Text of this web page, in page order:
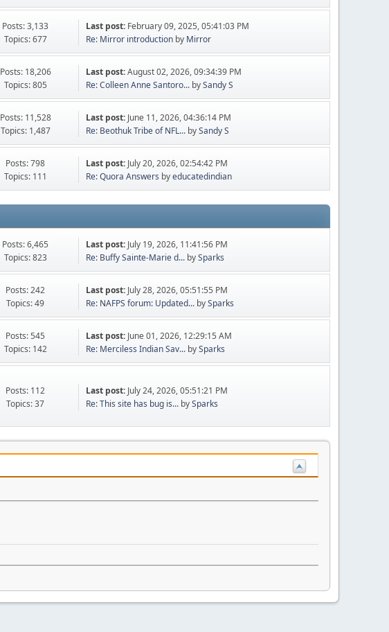
Posts: 3,133
Topics: 677
Last post: February 09, 2025, 05:41:03 PM
Re: Mirror introduction by Mirror
Posts: 18,206
Topics: 805
Last post:August 02, 2026, 09:34:39 PM
Re: Colleen Anne Santoro... bySandy S
Posts: 11,528
Topics: 1,487
Last post: June 11, 2026, 04:36:14 PM
Re: Beothuk Tribe of NFL... bySandy S
Posts: 798
Topics: 111
Last post: July 20, 2026, 02:54:42 PM
Re: Quora Answers byeducatedindian
Posts: 6,465
Topics: 823
Last post: July 19, 2026, 11:41:56 PM
Re: Buffy Sainte-Marie d... bySparks
Posts: 242
Topics: 49
Last post: July 28, 2026, 05:51:55 PM
Re: NAFPS forum: Updated... bySparks
Posts: 545
Topics: 142
Last post: June 01, 2026, 12:29:15 AM
Re: Merciless Indian Sav... bySparks
Posts: 112
Topics: 37
Last post: July 24, 2026, 05:51:21 PM
Re: This site has bug is... bySparks